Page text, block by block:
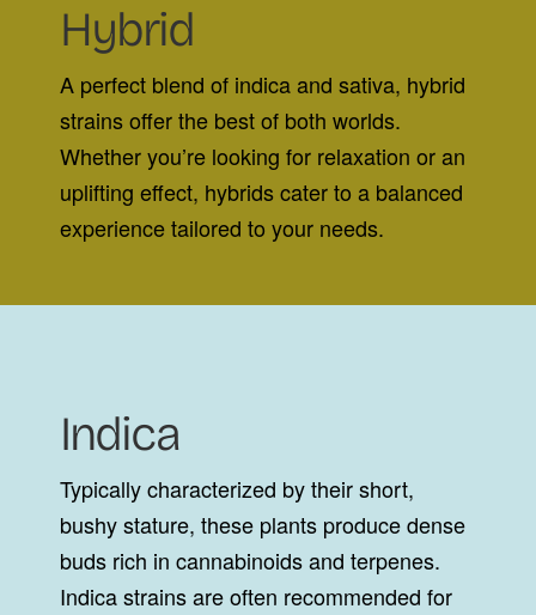
Hybrid
A perfect blend of indica and sativa, hybrid
strains offer the best of both worlds.
Whether you’re looking for relaxation or an
uplifting effect, hybrids cater to a balanced
experience tailored to your needs.
Indica
Typically characterized by their short,
bushy stature, these plants produce dense
buds rich in cannabinoids and terpenes.
Indica strains are often recommended for